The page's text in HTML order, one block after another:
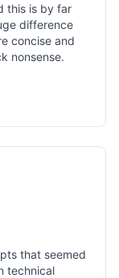
this is by far
difference
concise and
nonsense.
that seemed
technical